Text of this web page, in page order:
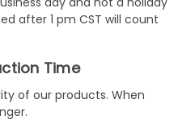
after 1 pm CST will count
Time
of our products. When